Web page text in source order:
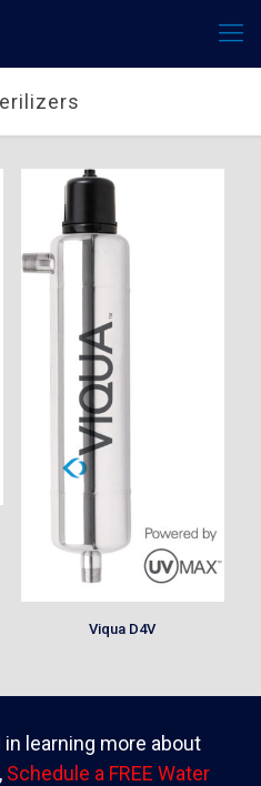
Viqua D4V
learning more about
Schedule a FREE Water